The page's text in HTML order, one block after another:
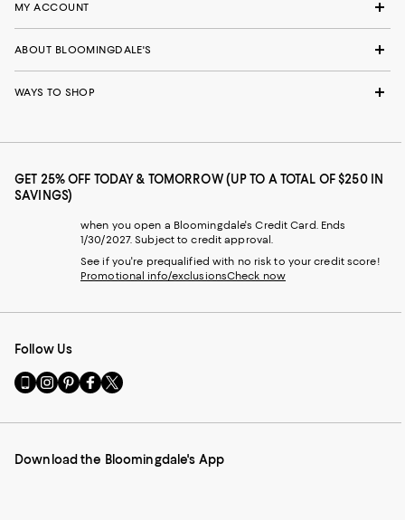
MY ACCOUNT
ABOUT BLOOMINGDALE'S
WAYS TO SHOP
GET 25% OFF TODAY & TOMORROW (UP TO A TOTAL OF $250 IN
SAVINGS)
when you open a Bloomingdale's Credit Card. Ends
1/30/2027. Subject to credit approval.
See if you're prequalified with no risk to your credit score!
Promotional info/exclusionsCheck now
Follow Us
Go
to
Mobile
-
Visit
us
Instagram
External
Visit
us
Pinterest
External
Visit
us
Facebook
External
Visit
us
Twitter
External
Download the Bloomingdale's App